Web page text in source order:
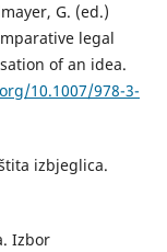
G. (ed.)
legal
of an idea.
10.1007/978-3-
izbjeglica.
Izbor